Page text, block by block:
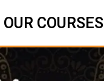
OUR COURSES